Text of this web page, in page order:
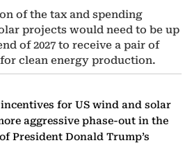
of the tax and spending
projects would need to be up
of 2027 to receive a pair of
clean energy production.
for US wind and solar
aggressive phase-out in the
President Donald Trump’s